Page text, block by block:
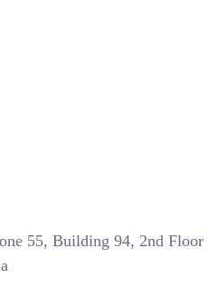
55, Building 94, 2nd Floor